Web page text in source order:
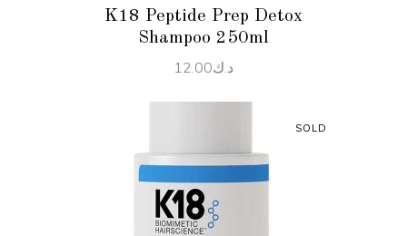
K18 Peptide Prep Detox
Shampoo 250ml
د.ك12.00
SOLD